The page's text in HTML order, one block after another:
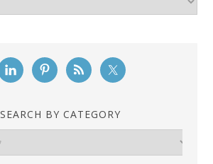
SEARCH BY CATEGORY